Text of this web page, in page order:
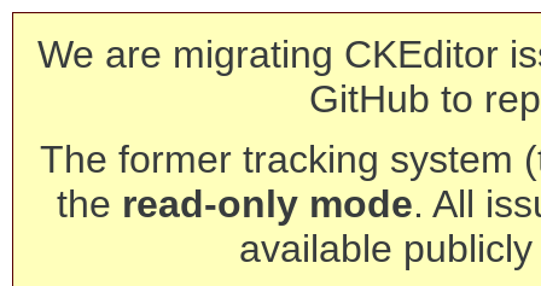
We are migrating CKEditor
GitHub to
The former tracking system
the read-only mode. All
available